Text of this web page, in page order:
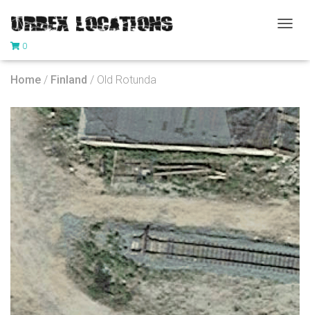
G
N
A
V
I
G
A
T
I
O
N
0
Home / Finland / Old Rotunda